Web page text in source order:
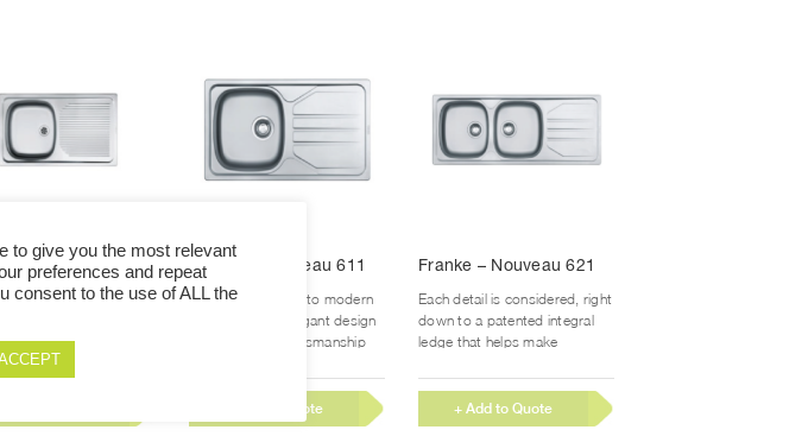
– Projectline 611
sinks, each detail
integral ledge that
prepping and
Franke – Nouveau 611
From classic style to modern
you’ll discover elegant design
and exquisite craftsmanship
+ Add to Quote
Franke – Nouveau 621
Each detail is considered, right
down to a patented integral
ledge that helps make
+ Add to Quote
to give you the most relevant
preferences and repeat
consent to the use of ALL the